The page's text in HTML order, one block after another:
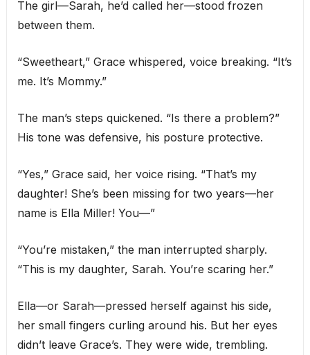
The girl—Sarah, he’d called her—stood frozen
between them.
“Sweetheart,” Grace whispered, voice breaking. “It’s
me. It’s Mommy.”
The man’s steps quickened. “Is there a problem?”
His tone was defensive, his posture protective.
“Yes,” Grace said, her voice rising. “That’s my
daughter! She’s been missing for two years—her
name is Ella Miller! You—”
“You’re mistaken,” the man interrupted sharply.
“This is my daughter, Sarah. You’re scaring her.”
Ella—or Sarah—pressed herself against his side,
her small fingers curling around his. But her eyes
didn’t leave Grace’s. They were wide, trembling.